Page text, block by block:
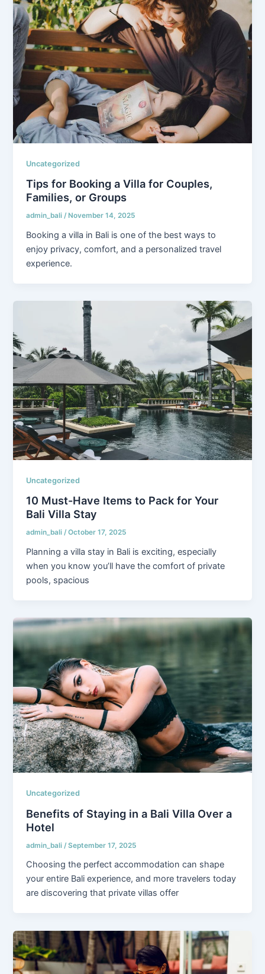
Uncategorized
Tips for Booking a Villa for Couples,
Families, or Groups
admin_bali/ November 14, 2025
Booking a villa in Bali is one of the best ways to
enjoy privacy, comfort, and a personalized travel
experience.
Uncategorized
10 Must-Have Items to Pack for Your
Bali Villa Stay
admin_bali/October 17, 2025
Planning a villa stay in Bali is exciting, especially
when you know you’ll have the comfort of private
pools, spacious
Uncategorized
Benefits of Staying in a Bali Villa Over a
Hotel
admin_bali /September 17, 2025
Choosing the perfect accommodation can shape
your entire Bali experience, and more travelers today
are discovering that private villas offer